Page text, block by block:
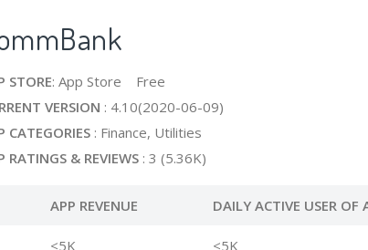
STORE: App Store Free
VERSION : 4.10(2020-06-09)
CATEGORIES : Finance, Utilities
RATINGS & REVIEWS : 3 (5.36K)
APP REVENUE DAILY ACTIVE USER OF
<5K <5K